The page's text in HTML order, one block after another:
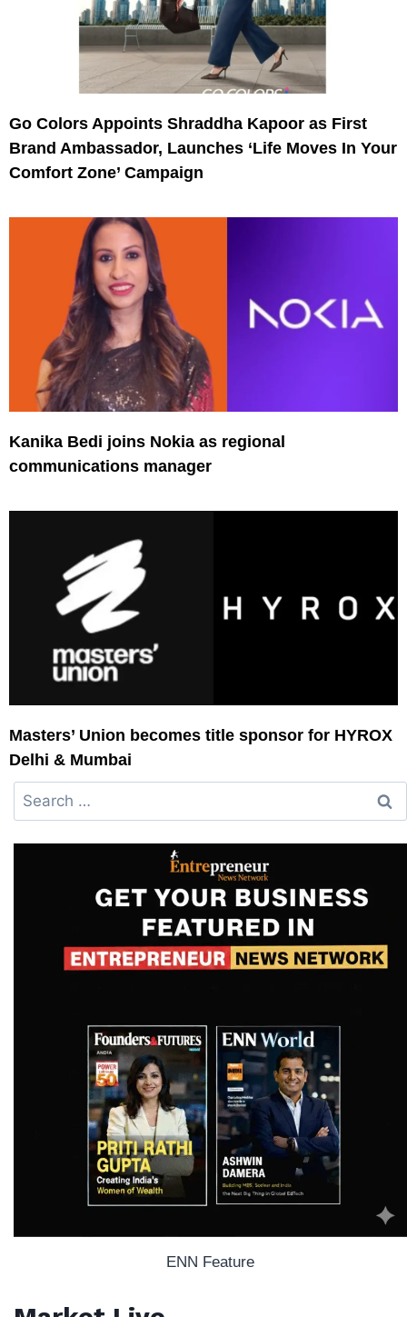
Go Colors Appoints Shraddha Kapoor as First
Brand Ambassador, Launches ‘Life Moves In Your
Comfort Zone’ Campaign
Kanika Bedi joins Nokia as regional
communications manager
Masters’ Union becomes title sponsor for HYROX
Delhi & Mumbai
ENN Feature